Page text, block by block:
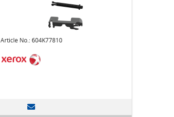
Article No.: 604K77810